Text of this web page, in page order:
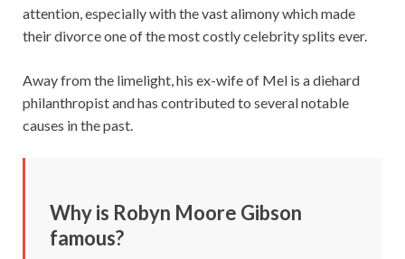
attention, especially with the vast alimony which made
their divorce one of the most costly celebrity splits ever.
Away from the limelight, his ex-wife of Mel is a diehard
philanthropist and has contributed to several notable
causes in the past.
Why is Robyn Moore Gibson
famous?